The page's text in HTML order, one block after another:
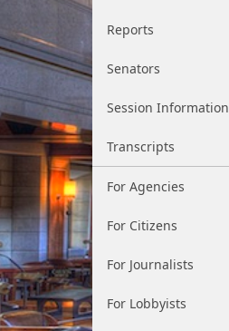
Reports
Senators
Session Information
Transcripts
For Agencies
For Citizens
For Journalists
For Lobbyists